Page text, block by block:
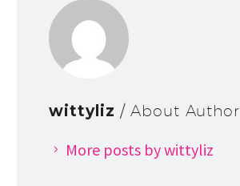
wittyliz / About Author
More posts by wittyliz